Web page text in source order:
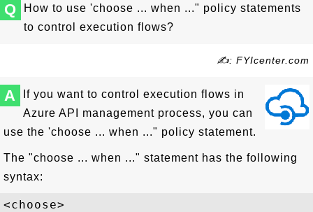
Q
How to use 'choose ... when ..." policy statements
to control execution flows?
✍: FYIcenter.com
A
If you want to control execution flows in
Azure API management process, you can
use the 'choose ... when ..." policy statement.
The "choose ... when ..." statement has the following
syntax:
<choose>